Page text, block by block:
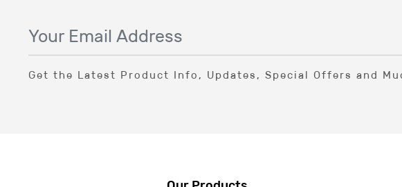
Get the Latest Product Info, Updates, Special Offers and